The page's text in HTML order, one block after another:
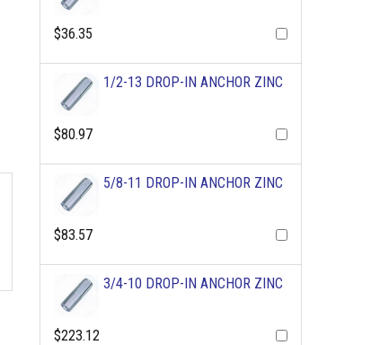
$36.35
1/2-13 DROP-IN ANCHOR ZINC
$80.97
5/8-11 DROP-IN ANCHOR ZINC
$83.57
3/4-10 DROP-IN ANCHOR ZINC
$223.12